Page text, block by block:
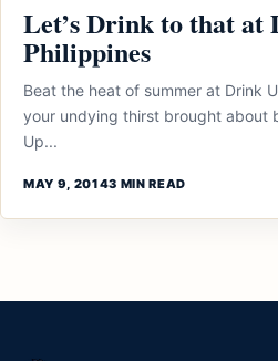
Let’s Drink to that at
Philippines
Beat the heat of summer at Drink
your undying thirst brought about
Up...
MAY 9, 20143 MIN READ